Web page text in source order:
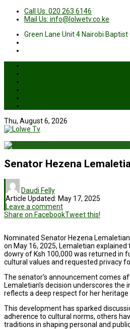
Call Us: 020 263 6146
Mail Us: info@lolwetv.co.ke
Green Lane Unit 4 Nairobi Baptist
Thu, August 6, 2026
Senator Hezena
Daudi Felly
Article Updated: May 17, 2025
Leave a comment
Share on FacebookTweet this!
Nominated Senator Hezena
on May 16, 2025, Lemaletian
dowry of Ksh 100,000 was returned in
cultural values and requested privacy
The senator’s announcement comes
Lemaletian’s decision underscores
reflects a deep respect for her
This development has sparked
adherence to cultural norms, others
traditions in shaping personal and public